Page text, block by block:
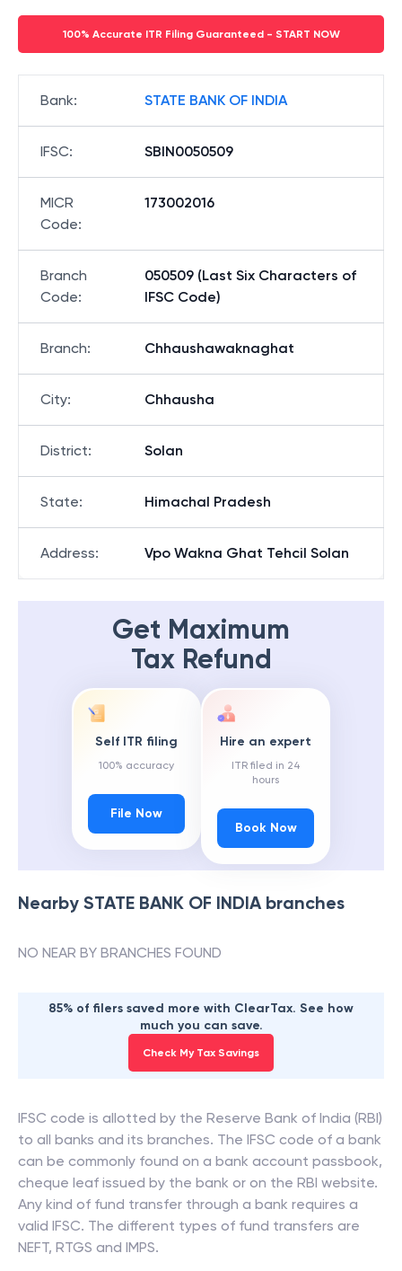
100% Accurate ITR Filing Guaranteed - START NOW
Bank: STATE BANK OF INDIA
IFSC: SBIN0050509
MICR
Code:
173002016
Branch
Code:
050509 (Last Six Characters of
IFSC Code)
Branch: Chhaushawaknaghat
City: Chhausha
District: Solan
State: Himachal Pradesh
Address: Vpo Wakna Ghat Tehcil Solan
Get Maximum
Tax Refund
Self ITR filing
100% accuracy
File Now
Hire an expert
ITR filed in 24
hours
Book Now
Nearby STATE BANK OF INDIAbranches
NO NEAR BY BRANCHES FOUND
85% of filers saved more with ClearTax. See how
much you can save.
Check My Tax Savings
IFSC code is allotted by the Reserve Bank of India (RBI)
to all banks and its branches. The IFSC code of a bank
can be commonly found on a bank account passbook,
cheque leaf issued by the bank or on the RBI website.
Any kind of fund transfer through a bank requires a
valid IFSC. The different types of fund transfers are
NEFT, RTGS and IMPS.